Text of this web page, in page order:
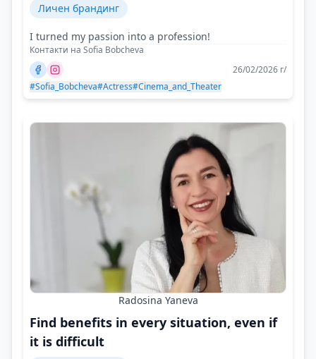
Личен брандинг
I turned my passion into a profession!
Контакти на Sofia Bobcheva
26/02/2026 г/
#Sofia_Bobcheva#Actress#Cinema_and_Theater
Radosina Yaneva
Find benefits in every situation, even if
it is difficult